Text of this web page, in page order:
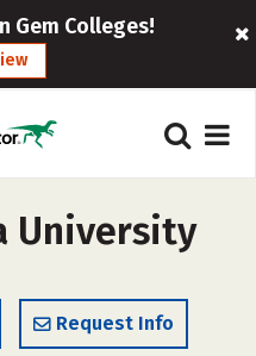
Gem Colleges!
University
Request Info